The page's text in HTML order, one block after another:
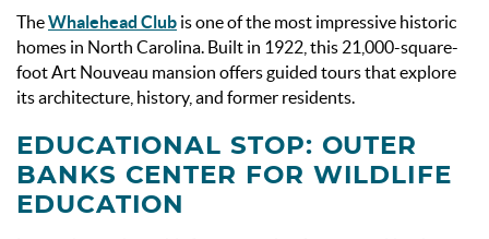
TheWhalehead Club is one of the most impressive historic
homes in North Carolina. Built in 1922, this 21,000-square-
foot Art Nouveau mansion offers guided tours that explore
its architecture, history, and former residents.
EDUCATIONAL STOP: OUTER
BANKS CENTER FOR WILDLIFE
EDUCATION